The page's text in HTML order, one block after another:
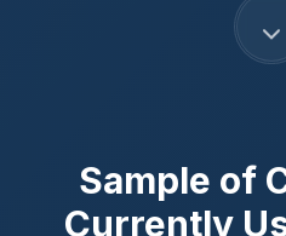
Sample of
Currently